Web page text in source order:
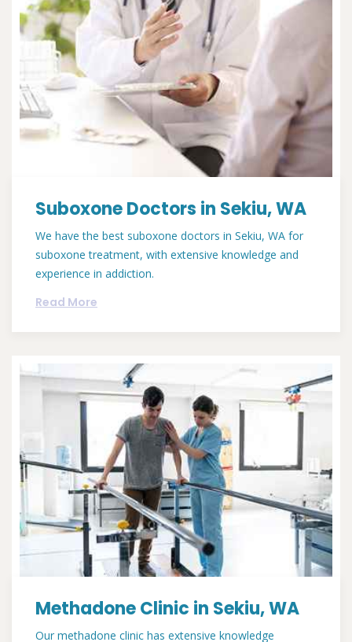
Suboxone Doctors in Sekiu, WA
We have the best suboxone doctors in Sekiu, WA for
suboxone treatment, with extensive knowledge and
experience in addiction.
Read More
Methadone Clinic in Sekiu, WA
Our methadone clinic has extensive knowledge